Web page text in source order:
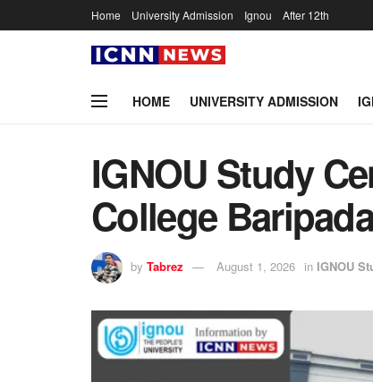
Home University Admission Ignou After 12th
HOME UNIVERSITY ADMISSION
IGNOU Study
College
by Tabrez August 1, 2026 in IGNOU